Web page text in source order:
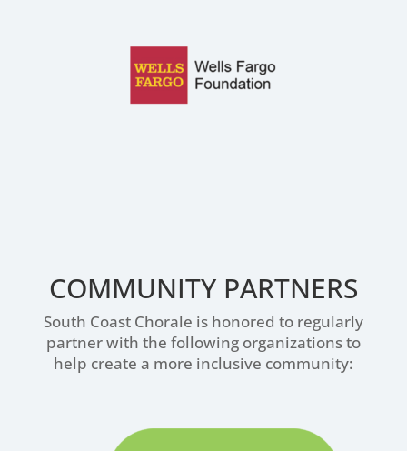
COMMUNITY PARTNERS
South Coast Chorale is honored to regularly
partner with the following organizations to
help create a more inclusive community: